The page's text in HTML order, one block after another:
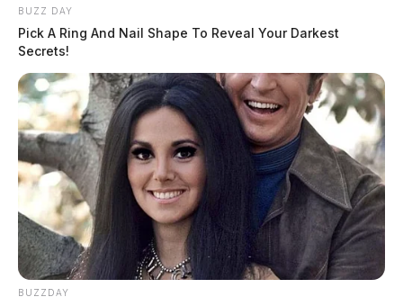
BUZZ DAY
Pick A Ring And Nail Shape To Reveal Your Darkest
Secrets!
BUZZDAY